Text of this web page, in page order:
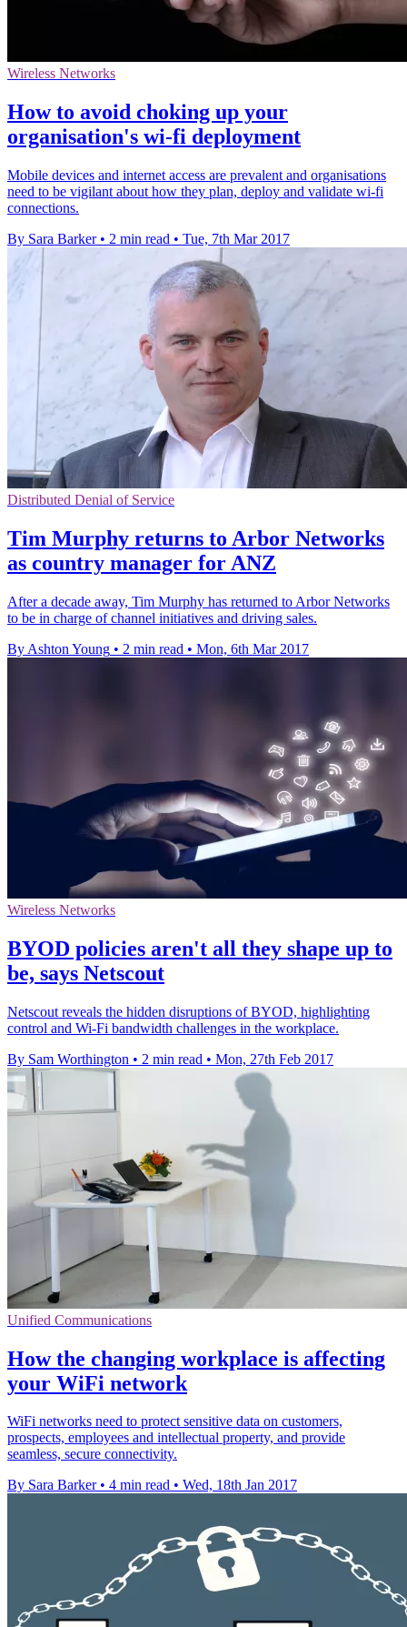
Wireless Networks
How to avoid choking up your
organisation's wi-fi deployment
Mobile devices and internet access are prevalent and organisations
need to be vigilant about how they plan, deploy and validate wi-fi
connections.
By Sara Barker • 2 min read • Tue, 7th Mar 2017
Distributed Denial of Service
Tim Murphy returns to Arbor Networks
as country manager for ANZ
After a decade away, Tim Murphy has returned to Arbor Networks
to be in charge of channel initiatives and driving sales.
By Ashton Young • 2 min read • Mon, 6th Mar 2017
Wireless Networks
BYOD policies aren't all they shape up to
be, says Netscout
Netscout reveals the hidden disruptions of BYOD, highlighting
control and Wi-Fi bandwidth challenges in the workplace.
By Sam Worthington • 2 min read • Mon, 27th Feb 2017
Unified Communications
How the changing workplace is affecting
your WiFi network
WiFi networks need to protect sensitive data on customers,
prospects, employees and intellectual property, and provide
seamless, secure connectivity.
By Sara Barker • 4 min read • Wed, 18th Jan 2017